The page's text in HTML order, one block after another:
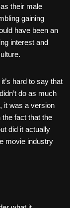
their male
gaining
have been an
interest and
hard to say that
do as much
it was a version
fact that the
did it actually
movie industry